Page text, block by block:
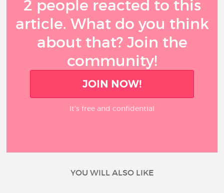
2 people reacted to this
article. What do you think
about that? Join the
community!
JOIN NOW!
It’s free and confidential
YOU WILL ALSO LIKE